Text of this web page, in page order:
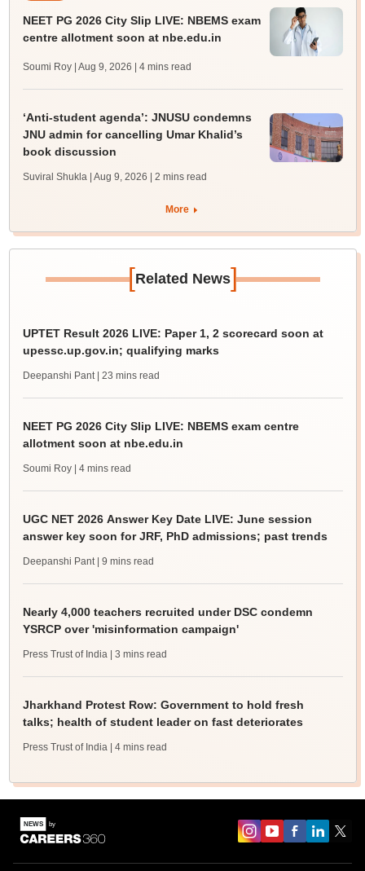
NEET PG 2026 City Slip LIVE: NBEMS exam
centre allotment soon at nbe.edu.in
Soumi Roy | Aug 9, 2026 | 4 mins read
‘Anti-student agenda’: JNUSU condemns
JNU admin for cancelling Umar Khalid’s
book discussion
Suviral Shukla | Aug 9, 2026 | 2 mins read
More
[Related News]
UPTET Result 2026 LIVE: Paper 1, 2 scorecard soon at
upessc.up.gov.in; qualifying marks
Deepanshi Pant | 23 mins read
NEET PG 2026 City Slip LIVE: NBEMS exam centre
allotment soon at nbe.edu.in
Soumi Roy | 4 mins read
UGC NET 2026 Answer Key Date LIVE: June session
answer key soon for JRF, PhD admissions; past trends
Deepanshi Pant | 9 mins read
Nearly 4,000 teachers recruited under DSC condemn
YSRCP over 'misinformation campaign'
Press Trust of India | 3 mins read
Jharkhand Protest Row: Government to hold fresh
talks; health of student leader on fast deteriorates
Press Trust of India | 4 mins read